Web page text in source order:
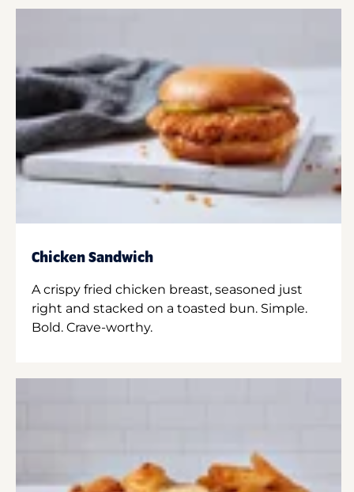
Chicken Sandwich
A crispy fried chicken breast, seasoned just
right and stacked on a toasted bun. Simple.
Bold. Crave-worthy.